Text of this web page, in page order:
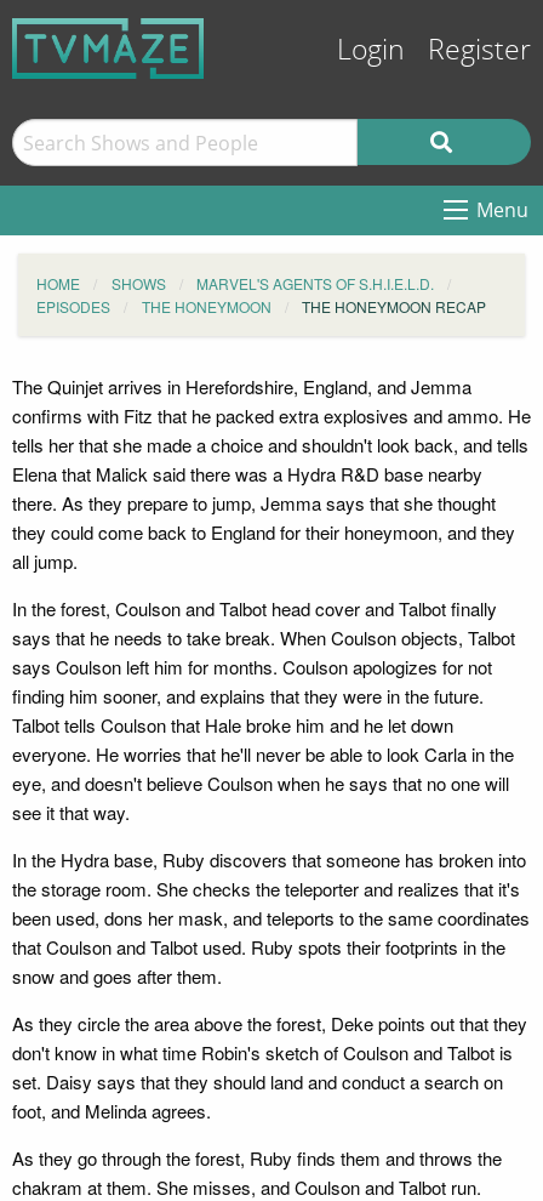
Login Register
Menu
HOME SHOWS
MARVEL'S AGENTS OF S.H.I.E.L.D.
EPISODES
THE HONEYMOON THE HONEYMOON RECAP
The Quinjet arrives in Herefordshire, England, and Jemma
confirms with Fitz that he packed extra explosives and ammo. He
tells her that she made a choice and shouldn't look back, and tells
Elena that Malick said there was a Hydra R&D base nearby
there. As they prepare to jump, Jemma says that she thought
they could come back to England for their honeymoon, and they
all jump.
In the forest, Coulson and Talbot head cover and Talbot finally
says that he needs to take break. When Coulson objects, Talbot
says Coulson left him for months. Coulson apologizes for not
finding him sooner, and explains that they were in the future.
Talbot tells Coulson that Hale broke him and he let down
everyone. He worries that he'll never be able to look Carla in the
eye, and doesn't believe Coulson when he says that no one will
see it that way.
In the Hydra base, Ruby discovers that someone has broken into
the storage room. She checks the teleporter and realizes that it's
been used, dons her mask, and teleports to the same coordinates
that Coulson and Talbot used. Ruby spots their footprints in the
snow and goes after them.
As they circle the area above the forest, Deke points out that they
don't know in what time Robin's sketch of Coulson and Talbot is
set. Daisy says that they should land and conduct a search on
foot, and Melinda agrees.
As they go through the forest, Ruby finds them and throws the
chakram at them. She misses, and Coulson and Talbot run.